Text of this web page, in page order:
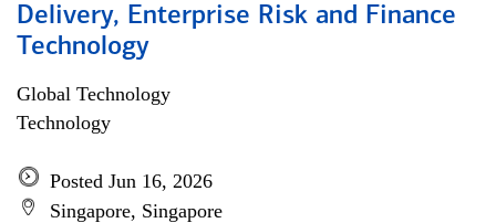
Delivery, Enterprise Risk and Finance
Technology
Global Technology
Technology
Posted Jun 16, 2026
Singapore, Singapore